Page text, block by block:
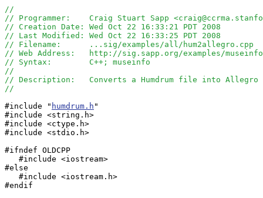
//
// Programmer:    Craig Stuart Sapp
// Creation Date: Wed Oct 22 16:33:21 PDT 2008
// Last Modified: Wed Oct 22 16:33:25 PDT 2008
// Filename:      ...sig/examples/all/hum2allegro.cpp
// Web Address:   http://sig.sapp.org/examples/museinfo/
// Syntax:        C++; museinfo
//
// Description:   Converts a Humdrum file into Allegro
//
#include " humdrum.h "
#include <string.h>
#include <ctype.h>
#include <stdio.h>
#ifndef OLDCPP
   #include <iostream>
#else
   #include <iostream.h>
#endif